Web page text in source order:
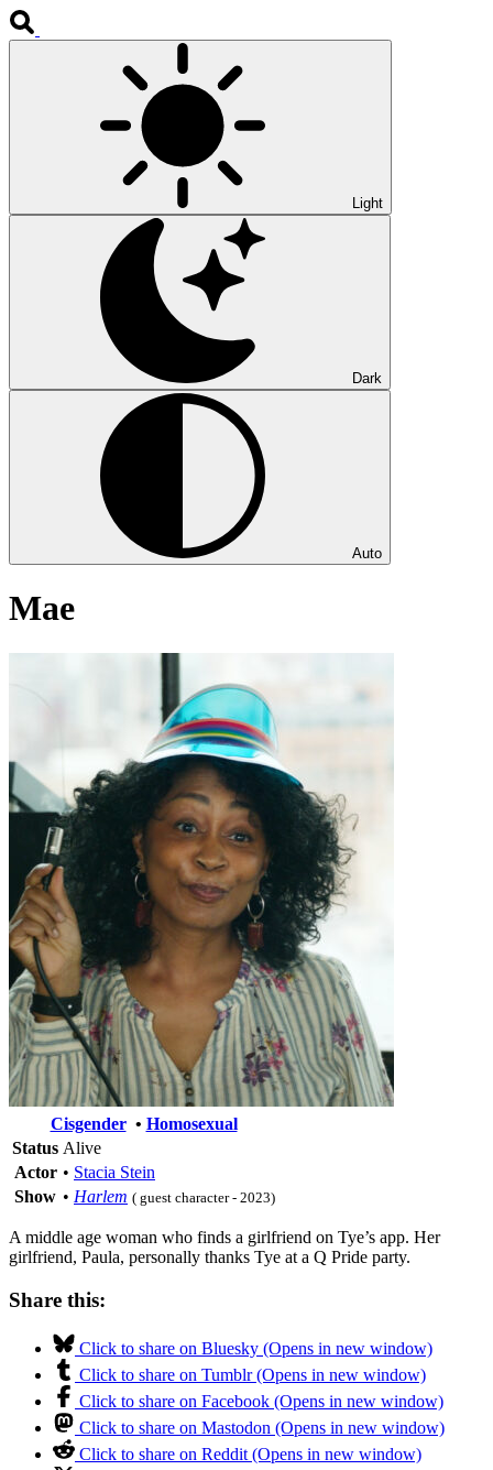
Light
Dark
Auto
Mae
Cisgender• Homosexual
Status Alive
Actor • Stacia Stein
Show • Harlem ( guest character - 2023)
A middle age woman who finds a girlfriend on Tye’s app. Her
girlfriend, Paula, personally thanks Tye at a Q Pride party.
Share this:
Click to share on Bluesky (Opens in new window)
Click to share on Tumblr (Opens in new window)
Click to share on Facebook (Opens in new window)
Click to share on Mastodon (Opens in new window)
Click to share on Reddit (Opens in new window)